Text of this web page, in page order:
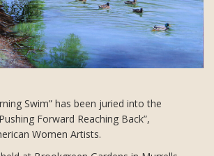
Swim” has been juried into the
Forward Reaching Back”,
Women Artists.